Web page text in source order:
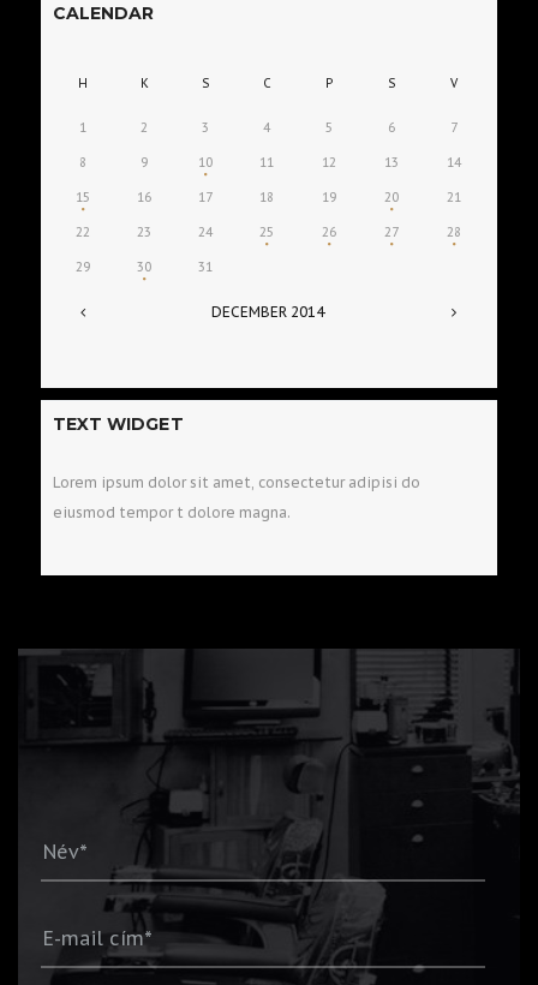
CALENDAR
DECEMBER 2014
1 2 3 4 5 6 7
8 9 10 11 12 13 14
15 16 17 18 19 20 21
22 23 24 25 26 27 28
29 30 31
H K S C P S V
TEXT WIDGET
Lorem ipsum dolor sit amet, consectetur adipisi do
eiusmod tempor t dolore magna.